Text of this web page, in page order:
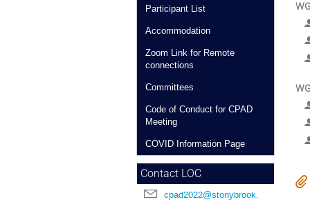
Participant List
Accommodation
Zoom Link for Remote
connections
Committees
Code of Conduct for CPAD
Meeting
COVID Information Page
Contact LOC
cpad2022@stonybrook.edu